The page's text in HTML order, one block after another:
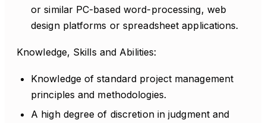
or similar PC-based word-processing, web
design platforms or spreadsheet applications.
Knowledge, Skills and Abilities:
Knowledge of standard project management
principles and methodologies.
A high degree of discretion in judgment and